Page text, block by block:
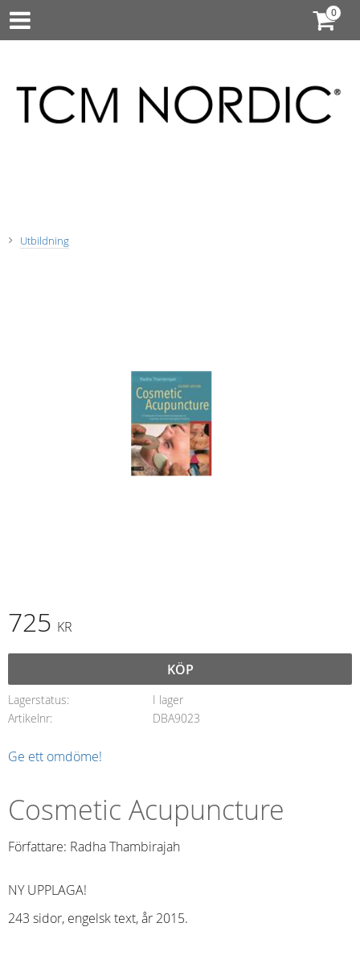
Utbildning
725 KR
KÖP
Lagerstatus
I lager
Artikelnr
DBA9023
Ge ett omdöme!
Cosmetic Acupuncture
Författare: Radha Thambirajah
NY UPPLAGA!
243 sidor, engelsk text, år 2015.